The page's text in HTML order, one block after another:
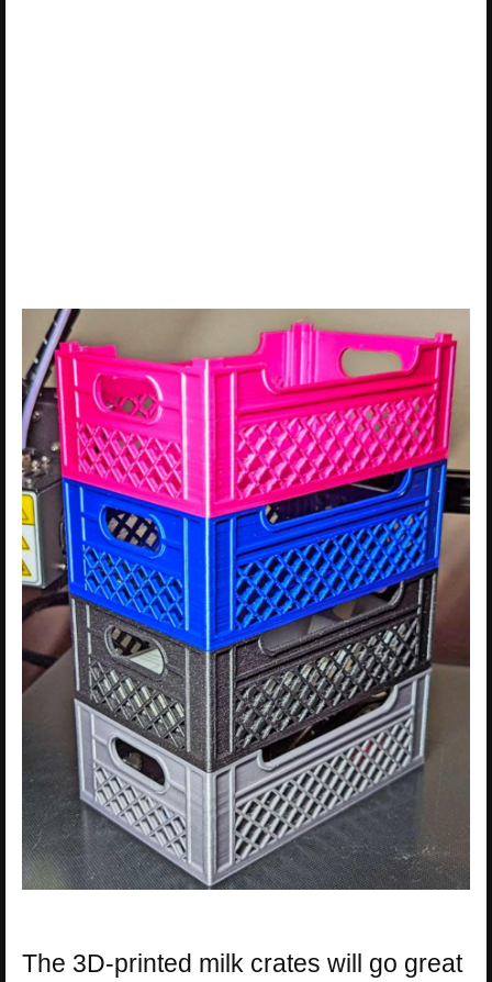
The 3D-printed milk crates will go great